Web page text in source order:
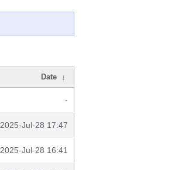
Date ↓
-
2025-Jul-28 17:47
2025-Jul-28 16:41